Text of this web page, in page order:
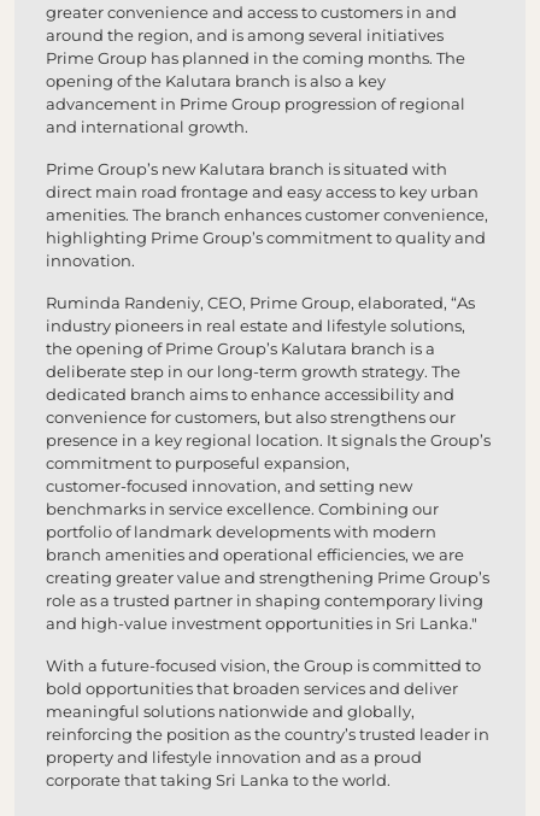
greater convenience and access to customers in and
around the region, and is among several initiatives
Prime Group has planned in the coming months. The
opening of the Kalutara branch is also a key
advancement in Prime Group progression of regional
and international growth.
Prime Group’s new Kalutara branch is situated with
direct main road frontage and easy access to key urban
amenities. The branch enhances customer convenience,
highlighting Prime Group’s commitment to quality and
innovation.
Ruminda Randeniy, CEO, Prime Group, elaborated, “As
industry pioneers in real estate and lifestyle solutions,
the opening of Prime Group’s Kalutara branch is a
deliberate step in our long‑term growth strategy. The
dedicated branch aims to enhance accessibility and
convenience for customers, but also strengthens our
presence in a key regional location. It signals the Group’s
commitment to purposeful expansion,
customer‑focused innovation, and setting new
benchmarks in service excellence. Combining our
portfolio of landmark developments with modern
branch amenities and operational efficiencies, we are
creating greater value and strengthening Prime Group’s
role as a trusted partner in shaping contemporary living
and high‑value investment opportunities in Sri Lanka."
With a future‑focused vision, the Group is committed to
bold opportunities that broaden services and deliver
meaningful solutions nationwide and globally,
reinforcing the position as the country’s trusted leader in
property and lifestyle innovation and as a proud
corporate that taking Sri Lanka to the world.